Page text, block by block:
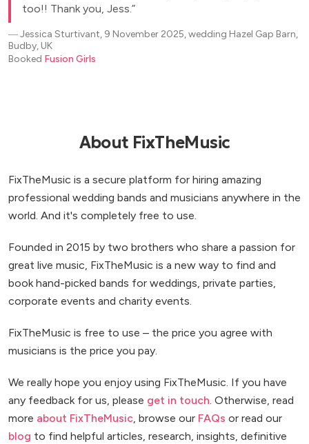
too!! Thank you, Jess.
―Jessica Sturtivant, 9 November 2025, wedding Hazel Gap Barn,
Budby, UK
Booked Fusion Girls
About FixTheMusic
FixTheMusic is a secure platform for hiring amazing
professional wedding bands and musicians anywhere in the
world. And it's completely free to use.
Founded in 2015 by two brothers who share a passion for
great live music, FixTheMusic is a new way to find and
book hand-picked bands for weddings, private parties,
corporate events and charity events.
FixTheMusic is free to use – the price you agree with
musicians is the price you pay.
We really hope you enjoy using FixTheMusic. If you have
any feedback for us, please get in touch. Otherwise, read
more about FixTheMusic, browse our FAQs or read our
blog to find helpful articles, research, insights, definitive